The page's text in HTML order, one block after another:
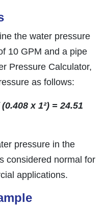
the water pressure
10 GPM and a pipe
Pressure Calculator,
as follows:
x 1²) = 24.51
pressure in the
considered normal for
applications.